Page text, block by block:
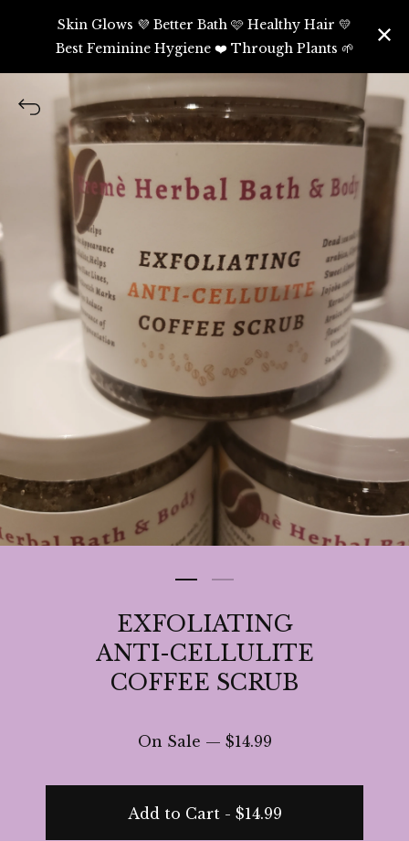
EXFOLIATING
ANTI-CELLULITE
COFFEE SCRUB
On Sale — $14.99
Add to Cart - $14.99
Skin Glows 💜 Better Bath 🩷 Healthy Hair 💛
Best Feminine Hygiene ❤️ Through Plants 🌱